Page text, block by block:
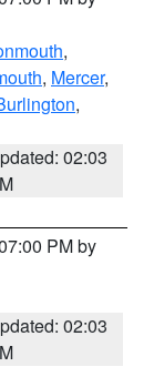
,
, Mercer,
,
02:03
PM by
02:03